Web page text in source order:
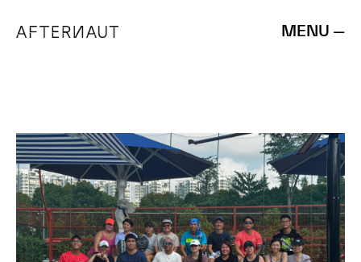
MENU —